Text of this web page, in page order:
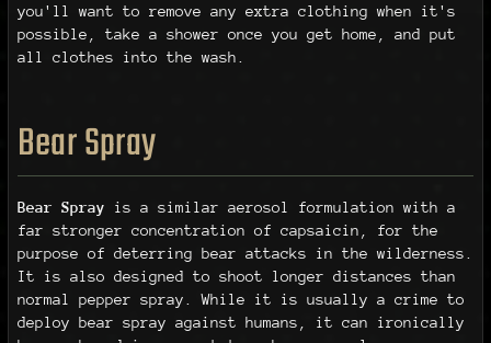
you'll want to remove any extra clothing when it's
possible, take a shower once you get home, and put
all clothes into the wash.
Bear Spray
Bear Spray is a similar aerosol formulation with a
far stronger concentration of capsaicin, for the
purpose of deterring bear attacks in the wilderness.
It is also designed to shoot longer distances than
normal pepper spray. While it is usually a crime to
deploy bear spray against humans, it can ironically